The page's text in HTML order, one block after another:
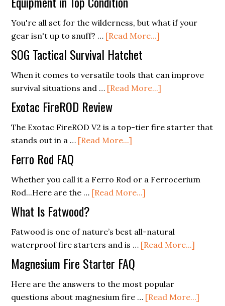
You're all set for the wilderness, but what if your
gear isn't up to snuff? … [Read More...]
Maintenance:
Keeping
in
SOG Tactical Survival Hatchet
When it comes to versatile tools that can improve
survival situations and … [Read More...]
Survival
Exotac FireROD Review
The Exotac FireROD V2 is a top-tier fire starter that
stands out in a … [Read More...]
Review
Ferro Rod FAQ
Whether you call it a Ferro Rod or a Ferrocerium
Rod...Here are the … [Read More...]
FAQ
What Is Fatwood?
Fatwood is one of nature’s best all-natural
waterproof fire starters and is … [Read More...]
Magnesium Fire Starter FAQ
Here are the answers to the most popular
questions about magnesium fire … [Read More...]